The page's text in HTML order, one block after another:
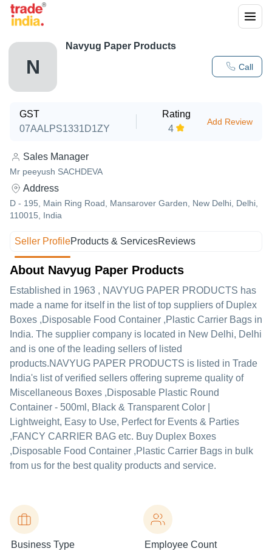
N Call
Navyug Paper Products
GST
07AALPS1331D1ZY
Rating
4
Add Review
Sales Manager
Mr peeyush SACHDEVA
Address
D - 195, Main Ring Road, Mansarover Garden, New Delhi, Delhi,
110015, India
Seller ProfileProducts & ServicesReviews
About Navyug Paper Products
Established in 1963 , NAVYUG PAPER PRODUCTS has
made a name for itself in the list of top suppliers of Duplex
Boxes ,Disposable Food Container ,Plastic Carrier Bags in
India. The supplier company is located in New Delhi, Delhi
and is one of the leading sellers of listed
products.NAVYUG PAPER PRODUCTS is listed in Trade
India's list of verified sellers offering supreme quality of
Miscellaneous Boxes ,Disposable Plastic Round
Container - 500ml, Black & Transparent Color |
Lightweight, Easy to Use, Perfect for Events & Parties
,FANCY CARRIER BAG etc. Buy Duplex Boxes
,Disposable Food Container ,Plastic Carrier Bags in bulk
from us for the best quality products and service.
Business Type Employee Count